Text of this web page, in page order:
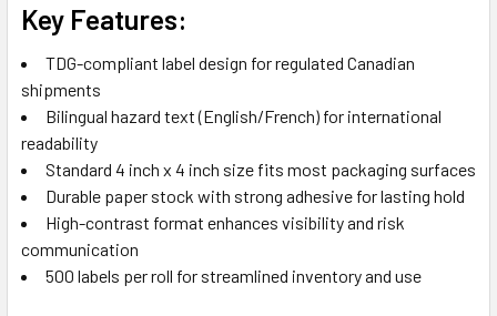
Key Features:
TDG-compliant label design for regulated Canadian
shipments
Bilingual hazard text (English/French) for international
readability
Standard 4 inch x 4 inch size fits most packaging surfaces
Durable paper stock with strong adhesive for lasting hold
High-contrast format enhances visibility and risk
communication
500 labels per roll for streamlined inventory and use